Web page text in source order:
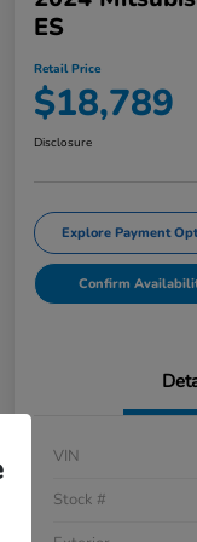
ES
Retail Price
$18,789
Disclosure
Explore Payment
Confirm
VIN
Stock #